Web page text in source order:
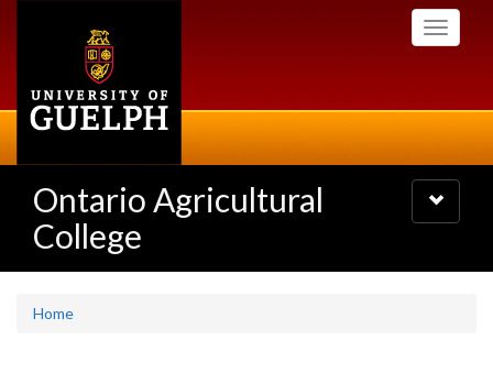
Toggle
Ontario Agricultural
College
Toggle
navigation
Home